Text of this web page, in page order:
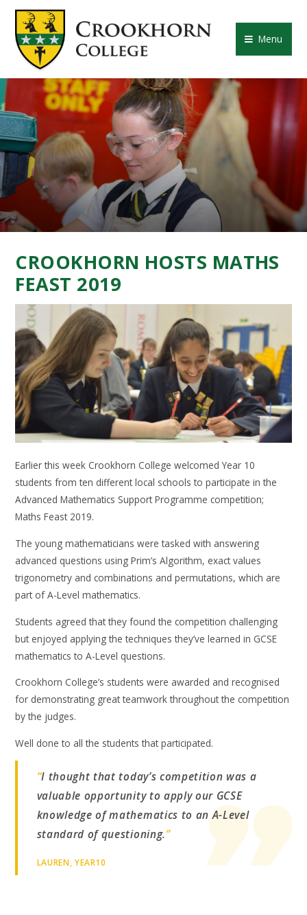
Skip to content ↓
CROOKHORN
Menu
CROOKHORN HOSTS MATHS
FEAST 2019
Earlier this week Crookhorn College welcomed Year 10
students from ten different local schools to participate in the
Advanced Mathematics Support Programme competition;
Maths Feast 2019.
The young mathematicians were tasked with answering
advanced questions using Prim’s Algorithm, exact values
trigonometry and combinations and permutations, which are
part of A-Level mathematics.
Students agreed that they found the competition challenging
but enjoyed applying the techniques they’ve learned in GCSE
mathematics to A-Level questions.
Crookhorn College’s students were awarded and recognised
for demonstrating great teamwork throughout the competition
by the judges.
Well done to all the students that participated.
“I thought that today’s competition was a
valuable opportunity to apply our GCSE
knowledge of mathematics to an A-Level
standard of questioning.”
LAUREN, YEAR10